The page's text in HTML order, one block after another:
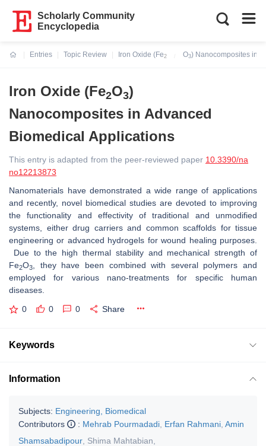
Scholarly Community
Encyclopedia
Entries
Topic Review
Iron Oxide (Fe2 O3) Nanocomposites in
Iron Oxide (Fe2O3)
Nanocomposites in Advanced
Biomedical Applications
This entry is adapted from the peer-reviewed paper 10.3390/na
no12213873
Nanomaterials have demonstrated a wide range of applications
and recently, novel biomedical studies are devoted to improving
the functionality and effectivity of traditional and unmodified
systems, either drug carriers and common scaffolds for tissue
engineering or advanced hydrogels for wound healing purposes.
Due to the high thermal stability and mechanical strength of
Fe2O3
, they have been combined with several polymers and
employed for various nano-treatments for specific human
diseases.
0 0 0 Share
Keywords
Information
Subjects: Engineering, Biomedical
Contributors
: Mehrab Pourmadadi Erfan Rahmani Amin
Shamsabadipour Shima Mahtabian